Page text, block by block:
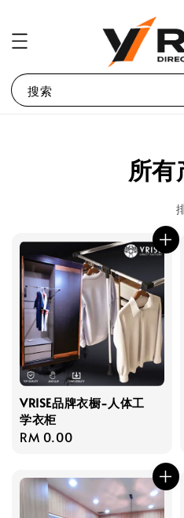
搜索
所有
VRISE品牌衣橱-人体工
学衣柜
Regular
RM 0.00